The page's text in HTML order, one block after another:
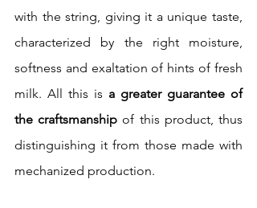
with the string, giving it a unique taste,
characterized by the right moisture,
softness and exaltation of hints of fresh
milk. All this is a greater guarantee of
the craftsmanship of this product, thus
distinguishing it from those made with
mechanized production.